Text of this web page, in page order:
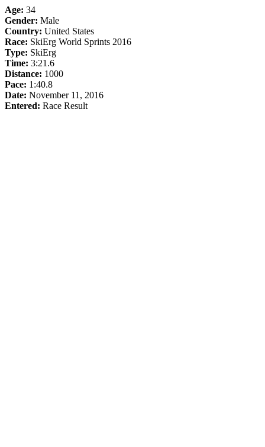
Age: 34
Gender: Male
Country: United States
Race: SkiErg World Sprints 2016
Type: SkiErg
Time: 3:21.6
Distance: 1000
Pace: 1:40.8
Date: November 11, 2016
Entered: Race Result